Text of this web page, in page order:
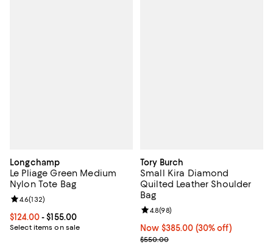
Longchamp
Le Pliage Green Medium
Nylon Tote Bag
Current price From $124.00 to $155.00; ;
$124.00- $155.00
Select items on sale
Review rating: 4.6 out of 5; 132 reviews;
4.6(132)
Tory Burch
Small Kira Diamond
Quilted Leather Shoulder
Bag
Now $385.00; 30% off;
Now $385.00 (30% off)
Previous price $550.00
$550.00
Review rating: 4.8 out of 5; 98
4.8(98)